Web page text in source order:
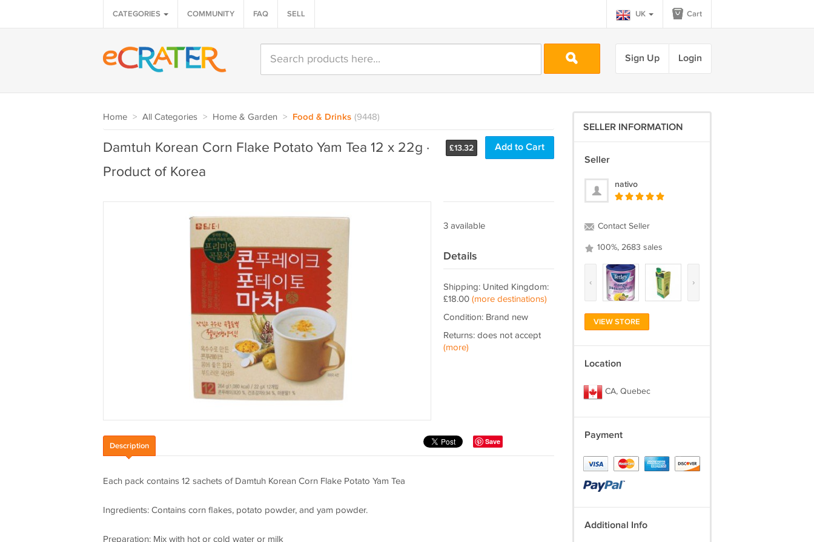
CATEGORIES COMMUNITY FAQ SELL UK Cart
Sign Up Login
Home > All Categories > Home & Garden > Food & Drinks (9448)
£13.32 Add to Cart
Damtuh Korean Corn Flake Potato Yam Tea 12 x 22g ·
Product of Korea
3 available
Details
Shipping: United Kingdom:
£18.00 (more destinations)
Condition: Brand new
Returns: does not accept
(more)
Save
Description
Each pack contains 12 sachets of Damtuh Korean Corn Flake Potato Yam Tea
Ingredients: Contains corn flakes, potato powder, and yam powder.
Preparation: Mix with hot or cold water or milk
SELLER INFORMATION
Seller
nativo
Contact Seller
100%, 2683 sales
‹ ›
VIEW STORE
Location
CA, Quebec
Payment
Additional Info